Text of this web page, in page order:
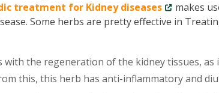
treatment for Kidney diseases
makes
Some herbs are pretty effective in
with the regeneration of the kidney tissues, as
this, this herb has anti-inflammatory and